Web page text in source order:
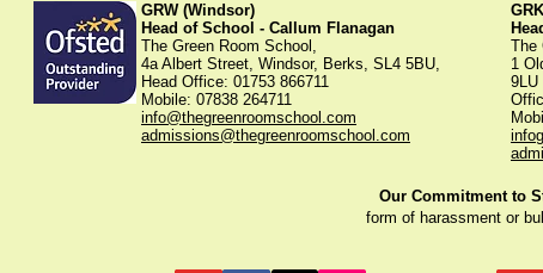
GRW (Windsor)
Head of School - Callum Flanagan
The Green Room School,
4a Albert Street, Windsor, Berks, SL4 5BU,
Head Office: 01753 866711
Mobile: 07838 264711
info@thegreenroomschool.com
admissions@thegreenroomschool.com
The
1
9LU
Our Commitment to
form of harassment or